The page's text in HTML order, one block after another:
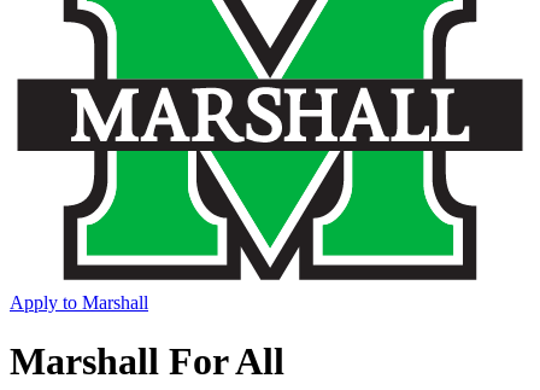
Apply to Marshall
Marshall For All